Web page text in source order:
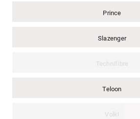
Prince
Slazenger
Technifibre
Teloon
Volkl